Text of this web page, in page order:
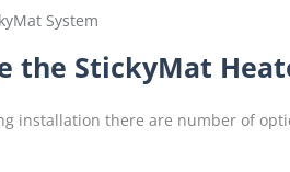
System
the StickyMat
installation there are number of